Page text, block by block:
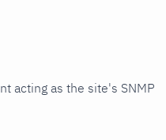
acting as the site's SNMP